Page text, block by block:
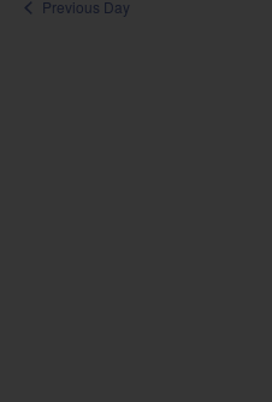
Previous Day